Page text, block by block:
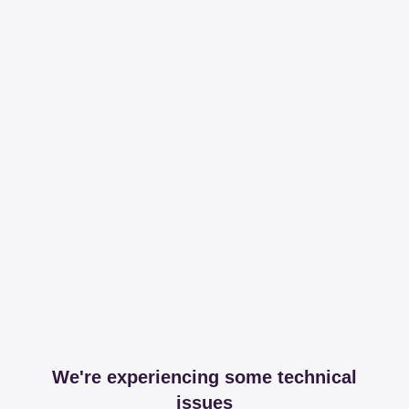
We're experiencing some technical
issues